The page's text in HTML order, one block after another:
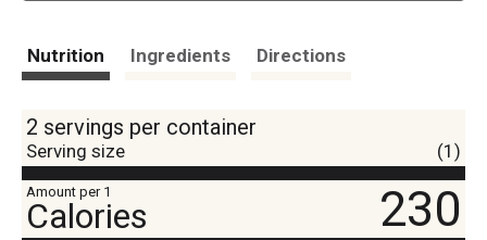
Nutrition Ingredients Directions
2 servings per container
Serving size (1)
Amount per 1
Calories 230